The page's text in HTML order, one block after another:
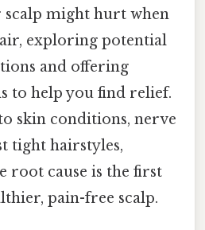
scalp might hurt when
exploring potential
and offering
to help you find relief.
skin conditions, nerve
tight hairstyles,
root cause is the first
pain-free scalp.